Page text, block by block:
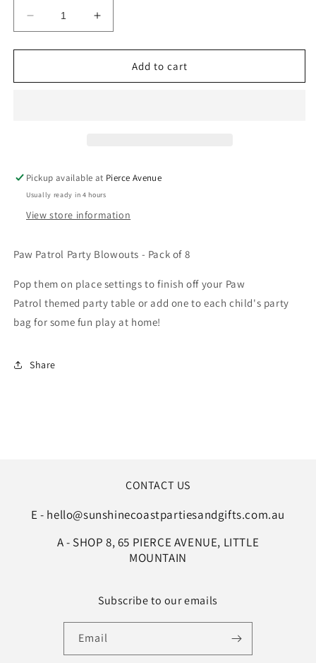
Decrease
quantity
for
PATROL
Increase
quantity
for
PATROL
Add to cart
Pickup available at Pierce Avenue
Usually ready in 4 hours
View store information
Paw Patrol Party Blowouts - Pack of 8
Pop them on place settings to finish off your Paw
Patrolthemed party table or add one to each child's party
bag for some fun play at home!
Share
CONTACT US
E - hello@sunshinecoastpartiesandgifts.com.au
A - SHOP 8, 65 PIERCE AVENUE, LITTLE
MOUNTAIN
Subscribe to our emails
Email